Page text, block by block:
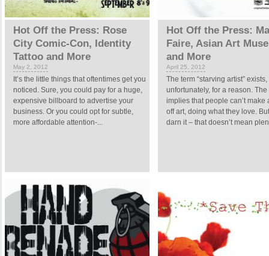
Hot Off the Press: Rose
City Comic-Con, Identity
Tattoo and More
May 2, 2012
It’s the little things that oftentimes get you
noticed. Sure, you could pay for a huge,
expensive billboard to advertise your
business. Or you could opt for subtle,
more affordable attention-...
Hot Off the Press:
Faire, Asian Art
and More
April 25, 2012
The term “starving artist” exists,
unfortunately, for a reason.
implies that people can’t make
off art, doing what they love.
darn it – that doesn’t mean